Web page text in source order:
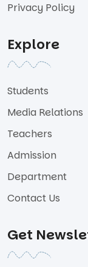
Privacy Policy
Explore
Students
Media Relations
Teachers
Admission
Department
Contact Us
Get